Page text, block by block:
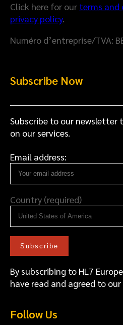
Click here for our terms and
privacy policy.
Numéro d’entreprise/TVA:
Subscribe Now
Subscribe to our newsletter
on our services.
Email address:
Country (required)
By subscribing to HL7
have read and agreed to our
Follow Us